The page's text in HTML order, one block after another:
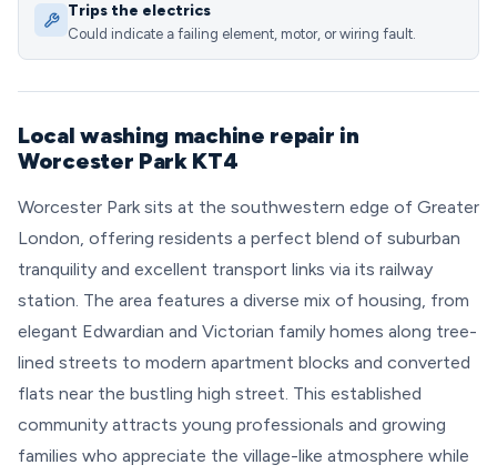
Trips the electrics
Could indicate a failing element, motor, or wiring fault.
Local washing machine repair in
Worcester Park KT4
Worcester Park sits at the southwestern edge of Greater
London, offering residents a perfect blend of suburban
tranquility and excellent transport links via its railway
station. The area features a diverse mix of housing, from
elegant Edwardian and Victorian family homes along tree-
lined streets to modern apartment blocks and converted
flats near the bustling high street. This established
community attracts young professionals and growing
families who appreciate the village-like atmosphere while